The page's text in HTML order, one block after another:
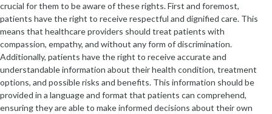
crucial for them to be aware of these rights. First and foremost,
patients have the right to receive respectful and dignified care. This
means that healthcare providers should treat patients with
compassion, empathy, and without any form of discrimination.
Additionally, patients have the right to receive accurate and
understandable information about their health condition, treatment
options, and possible risks and benefits. This information should be
provided in a language and format that patients can comprehend,
ensuring they are able to make informed decisions about their own